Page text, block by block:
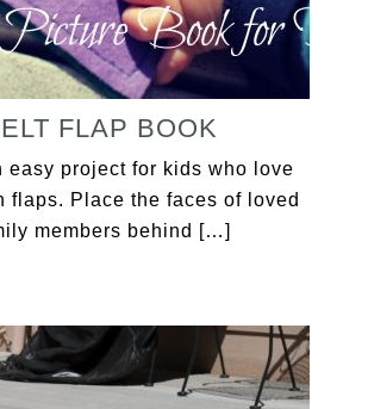
FLAP BOOK
easy project for kids who love
flaps. Place the faces of loved
members behind […]